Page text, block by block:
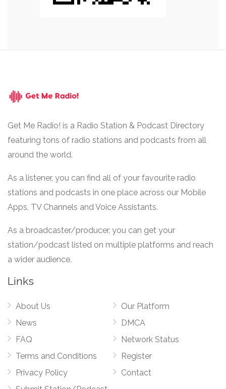
Get Me Radio! is a Radio Station & Podcast Directory
featuring tons of radio stations and podcasts from all
around the world.
As a listener, you can find all of your favourite radio
stations and podcasts in one place across our Mobile
Apps, TV Channels and Voice Assistants.
As a broadcaster/producer, you can get your
station/podcast listed on multiple platforms and reach
a wider audience.
Links
About Us
News
FAQ
Terms and Conditions
Privacy Policy
Our Platform
DMCA
Network Status
Register
Contact